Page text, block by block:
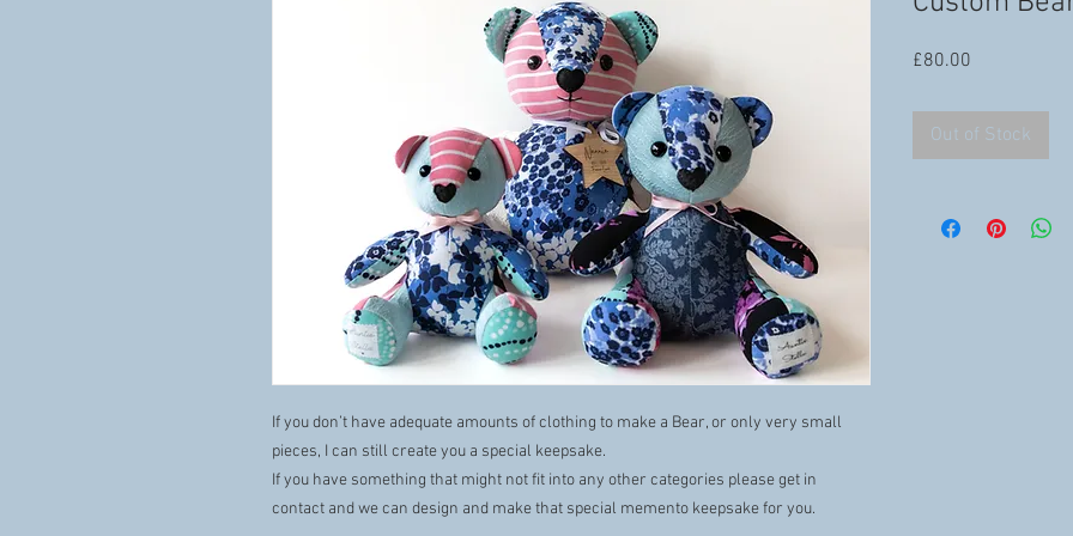
If you don’t have adequate amounts of clothing to make a Bear, or only very small
pieces, I can still create you a special keepsake.
If you have something that might not fit into any other categories please get in
contact and we can design and make that special memento keepsake for you.
£80.00
Out of Stock